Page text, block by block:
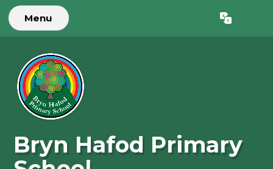
Menu Translate
Bryn Hafod Primary